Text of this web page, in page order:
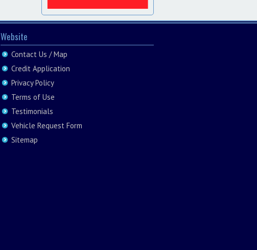
Website
Contact Us / Map
Credit Application
Privacy Policy
Terms of Use
Testimonials
Vehicle Request Form
Sitemap